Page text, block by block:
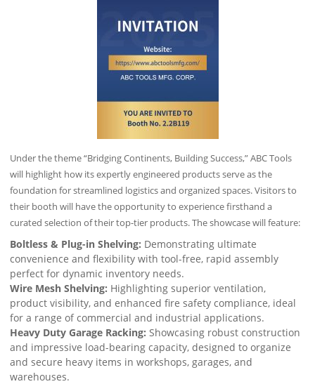
Under the theme “Bridging Continents, Building Success,” ABC Tools
will highlight how its expertly engineered products serve as the
foundation for streamlined logistics and organized spaces. Visitors to
their booth will have the opportunity to experience firsthand a
curated selection of their top-tier products. The showcase will feature:
Boltless & Plug-in Shelving: Demonstrating ultimate
convenience and flexibility with tool-free, rapid assembly
perfect for dynamic inventory needs.
Wire Mesh Shelving: Highlighting superior ventilation,
product visibility, and enhanced fire safety compliance, ideal
for a range of commercial and industrial applications.
Heavy Duty Garage Racking: Showcasing robust construction
and impressive load-bearing capacity, designed to organize
and secure heavy items in workshops, garages, and
warehouses.